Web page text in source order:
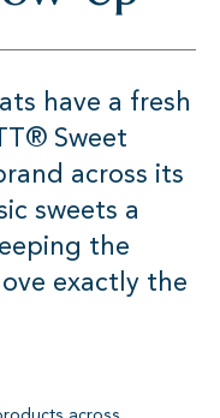
have a fresh
Sweet
across its
sweets a
the
exactly the